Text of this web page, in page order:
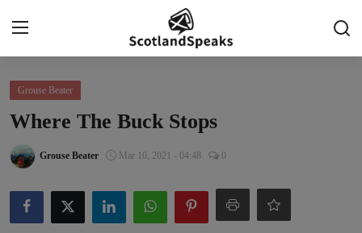
Login
Indy Blogs Syndicate
Politics
Grouse Beater
Where The Buck Stops
Grouse Beater Mar 10, 2021 - 04:48 0